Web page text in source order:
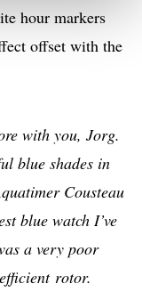
hour markers
offset with the
with you, Jorg.
blue shades in
Cousteau
blue watch I’ve
a very poor
rotor.